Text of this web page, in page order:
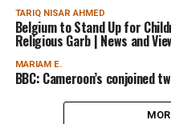
TARIQ NISAR AHMED
Belgium to Stand Up for
Religious Garb | News and
MARIAM E.
BBC: Cameroon’s conjoined